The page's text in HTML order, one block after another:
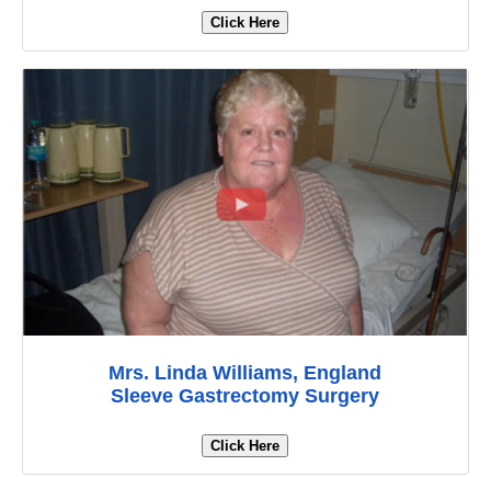
Click Here
Mrs. Linda Williams, England
Sleeve Gastrectomy Surgery
Click Here